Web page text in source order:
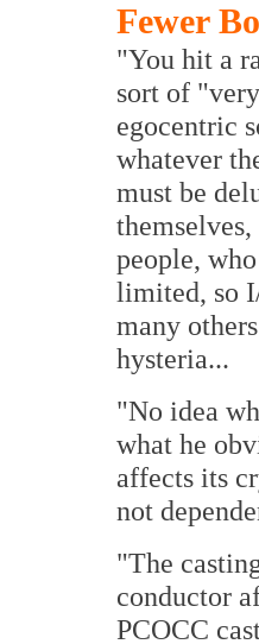
Fewer
"You hit a
sort of
egocentric
whatever
must be
people,
limited, so
many
hysteria...
"No idea
what he
affects its
not
"The
conductor
PCOCC